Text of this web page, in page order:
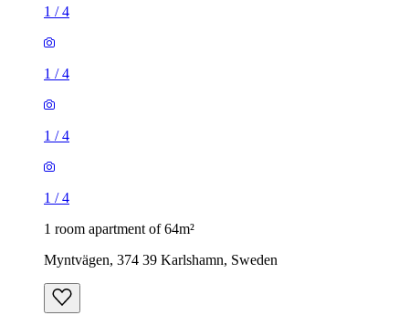
1 /4
1 /4
1 /4
1 /4
1 room apartment of 64m²
Myntvägen, 374 39 Karlshamn, Sweden